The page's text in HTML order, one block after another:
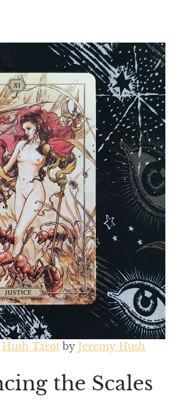
Hush Tarot by Jeremy Hush
the Scales